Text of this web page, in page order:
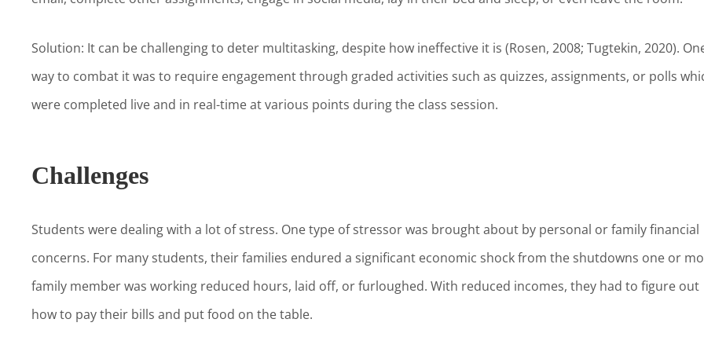
Solution: It can be challenging to deter multitasking, despite how ineffective it is (Rosen, 2008; Tugtekin, 2020).
way to combat it was to require engagement through graded activities such as quizzes, assignments, or polls
were completed live and in real-time at various points during the class session.
Challenges
Students were dealing with a lot of stress. One type of stressor was brought about by personal or family financial
concerns. For many students, their families endured a significant economic shock from the shutdowns one or
family member was working reduced hours, laid off, or furloughed. With reduced incomes, they had to figure out
how to pay their bills and put food on the table.